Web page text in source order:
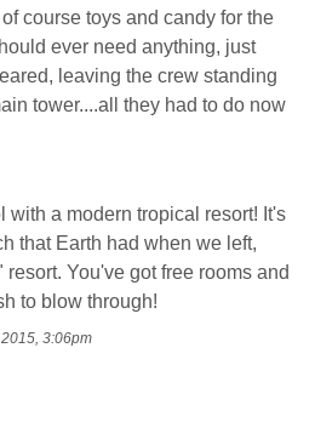
course toys and candy for the
ever need anything, just
leaving the crew standing
tower....all they had to do now
with a modern tropical resort! It's
that Earth had when we left,
You've got free rooms and
to blow through!
3:06pm